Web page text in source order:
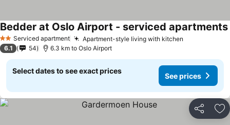
2 StarsServiced apartment Apartment-style living with kitchen
Bedder at Oslo Airport - serviced apartments
6.1 54 6.3 km to Oslo Airport
Select dates to see exact prices
See prices
Share